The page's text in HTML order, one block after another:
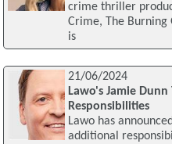
crime thriller
Crime, The Burning
is
21/06/2024
Lawo's Jamie
Responsibilities
Lawo has
additional